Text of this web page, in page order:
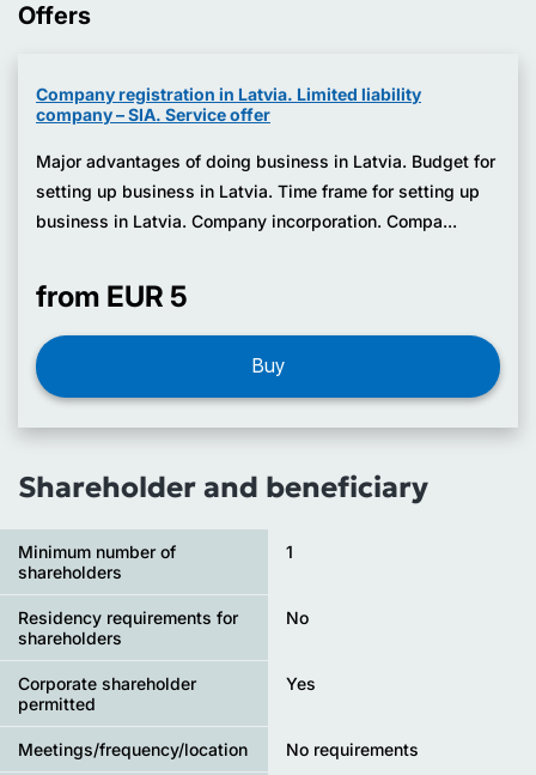
Offers
Company registration in Latvia. Limited liability
company – SIA. Service offer
Major advantages of doing business in Latvia. Budget for
setting up business in Latvia. Time frame for setting up
business in Latvia. Company incorporation. Compa...
from EUR 5
Buy
Shareholder and beneficiary
Minimum number of
shareholders
1
Residency requirements for
shareholders
No
Corporate shareholder
permitted
Yes
Meetings/frequency/location No requirements